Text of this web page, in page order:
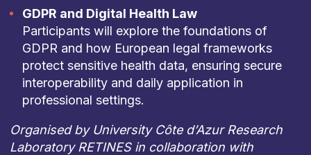
GDPR and Digital Health Law
Participants will explore the foundations of
GDPR and how European legal frameworks
protect sensitive health data, ensuring secure
interoperability and daily application in
professional settings.
Organised by University Côte d’Azur Research
Laboratory RETINES in collaboration with